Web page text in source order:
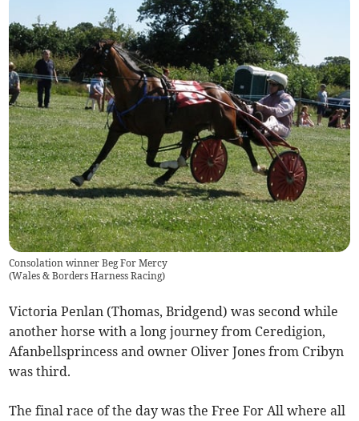
Consolation winner Beg For Mercy
(Wales & Borders Harness Racing)
Victoria Penlan (Thomas, Bridgend) was second while
another horse with a long journey from Ceredigion,
Afanbellsprincess and owner Oliver Jones from Cribyn
was third.
The final race of the day was the Free For All where all